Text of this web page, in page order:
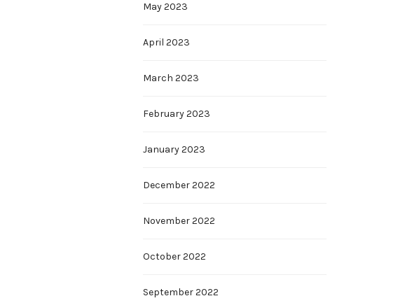
May 2023
April 2023
March 2023
February 2023
January 2023
December 2022
November 2022
October 2022
September 2022